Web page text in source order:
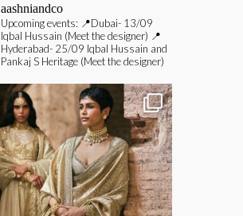
aashniandco
Upcoming events: 📍Dubai- 13/09
Iqbal Hussain (Meet the designer) 📍
Hyderabad- 25/09 Iqbal Hussain and
Pankaj S Heritage (Meet the designer)